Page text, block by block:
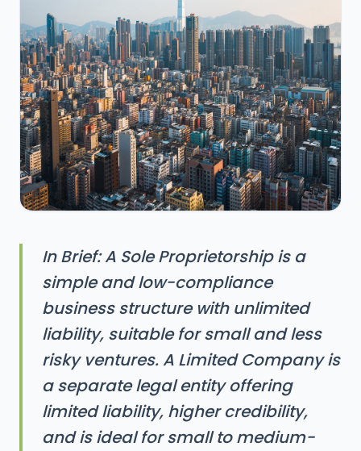
In Brief: A Sole Proprietorship is a
simple and low-compliance
business structure with unlimited
liability, suitable for small and less
risky ventures. A Limited Company is
a separate legal entity offering
limited liability, higher credibility,
and is ideal for small to medium-